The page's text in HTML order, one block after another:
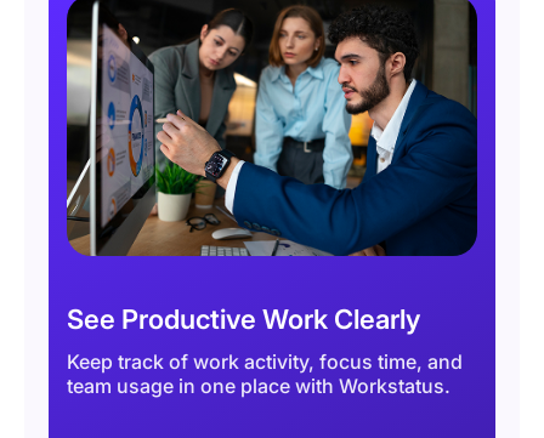
See Productive Work Clearly
Keep track of work activity, focus time, and
team usage in one place with Workstatus.